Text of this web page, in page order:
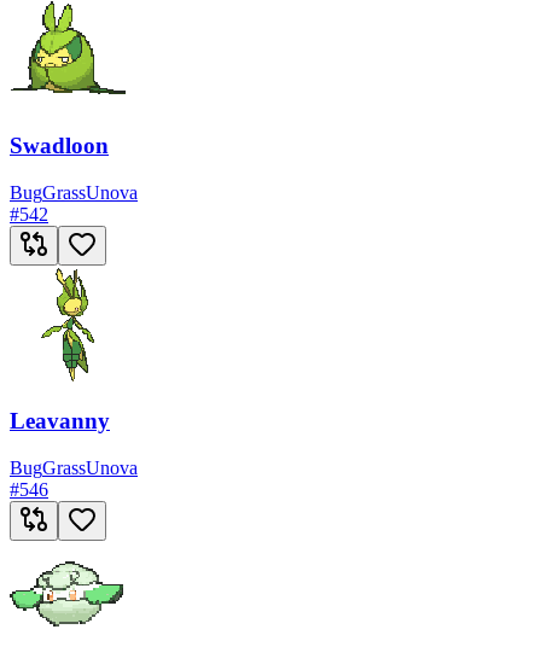
Swadloon
BugGrassUnova
#542
Leavanny
BugGrassUnova
#546